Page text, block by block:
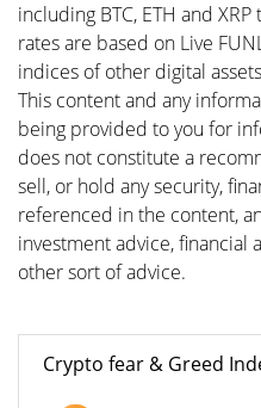
including BTC, ETH and
rates are based on Live
indices of other digital
This content and any
being provided to you for
does not constitute a
sell, or hold any security,
referenced in the content,
investment advice, financial
other sort of advice.
Crypto fear & Greed